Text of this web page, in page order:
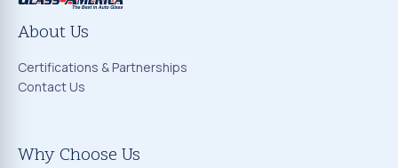
About Us
Certifications & Partnerships
Contact Us
Why Choose Us